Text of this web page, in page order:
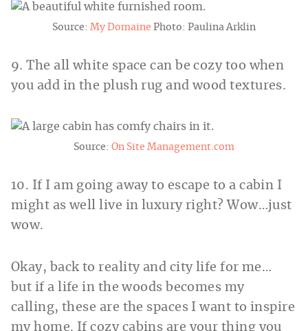
Source: My Domaine Photo: Paulina Arklin
9. The all white space can be cozy too when
you add in the plush rug and wood textures.
Source: On Site Management.com
10. If I am going away to escape to a cabin I
might as well live in luxury right? Wow…just
wow.
Okay, back to reality and city life for me…
but if a life in the woods becomes my
calling, these are the spaces I want to inspire
my home. If cozy cabins are your thing you